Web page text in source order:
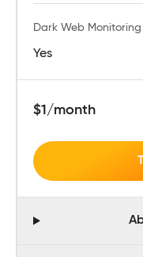
Dark Web Monitoring
Yes
$1/month